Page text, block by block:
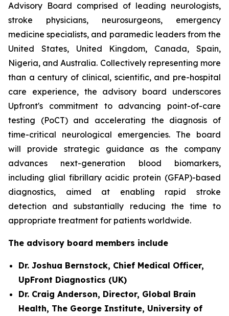
Advisory Board comprised of leading neurologists,
stroke physicians, neurosurgeons, emergency
medicine specialists, and paramedic leaders from the
United States, United Kingdom, Canada, Spain,
Nigeria, and Australia. Collectively representing more
than a century of clinical, scientific, and pre-hospital
care experience, the advisory board underscores
Upfront's commitment to advancing point-of-care
testing (PoCT) and accelerating the diagnosis of
time-critical neurological emergencies. The board
will provide strategic guidance as the company
advances next-generation blood biomarkers,
including glial fibrillary acidic protein (GFAP)-based
diagnostics, aimed at enabling rapid stroke
detection and substantially reducing the time to
appropriate treatment for patients worldwide.
The advisory board members include
Dr. Joshua Bernstock, Chief Medical Officer,
UpFront Diagnostics (UK)
Dr. Craig Anderson, Director, Global Brain
Health, The George Institute, University of